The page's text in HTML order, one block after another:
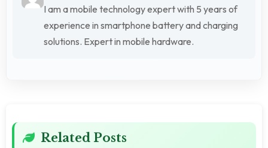
I am a mobile technology expert with 5 years of
experience in smartphone battery and charging
solutions. Expert in mobile hardware.
Related Posts